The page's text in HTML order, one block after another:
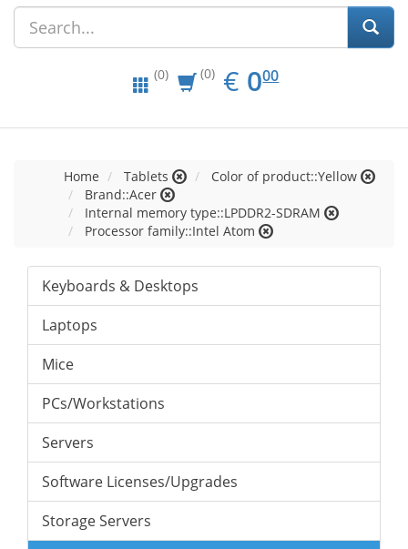
(0) (0) € EUR
0.00
000
Home Tablets
Color of product::Yellow
Brand::Acer
Internal memory type::LPDDR2-SDRAM
Processor family::Intel Atom
Keyboards & Desktops
Laptops
Mice
PCs/Workstations
Servers
Software Licenses/Upgrades
Storage Servers